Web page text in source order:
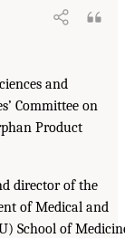
and
Committee on
Product
director of the
of Medical and
School of